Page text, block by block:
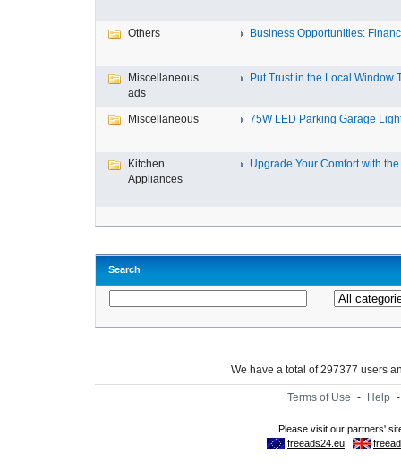
Others Business Opportunities:
Miscellaneous
ads
Put Trust in the Local Window
Miscellaneous 75W LED Parking Garage
Kitchen
Appliances
Upgrade Your Comfort with the
Search
We have a total of 297377 users
Terms of Use - Help